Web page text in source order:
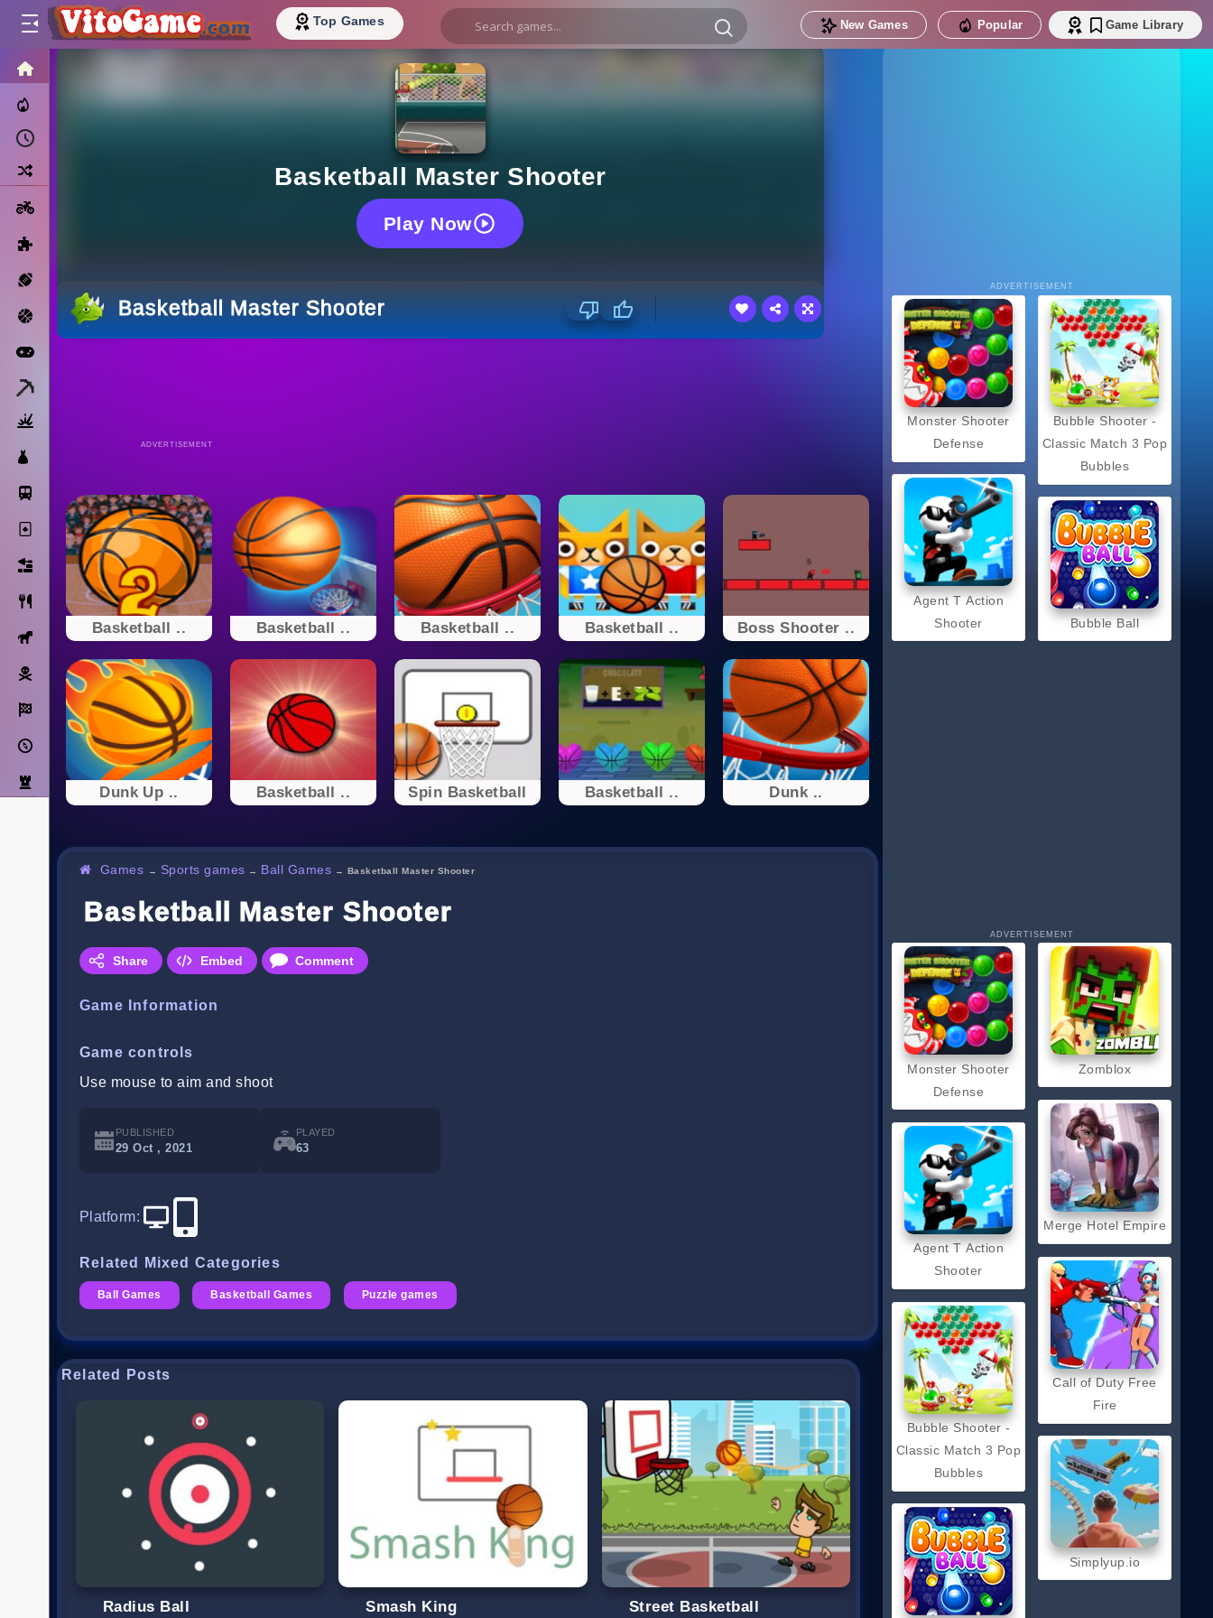
Top Games New Games Popular Game Library
Trending Now
Basketball
Solitaire
Bricks
Cooking
Horse
Pirate
Racing
Adventure
Strategy
Basketball Master Shooter
Play Now
Basketball Master Shooter
ADVERTISEMENT
Basketball .. Basketball .. Basketball .. Basketball .. Boss Shooter ..
Dunk Up .. Basketball .. Spin Basketball Basketball .. Dunk ..
Games → Sports games → Ball Games → Basketball Master Shooter
Basketball Master Shooter
Share Embed Comment
Game Information
Game controls
Use mouse to aim and shoot
PUBLISHED
29 Oct , 2021
PLAYED
63
Platform:
Related Mixed Categories
Ball Games Basketball Games Puzzle games
Related Posts
Radius Ball Smash King Street Basketball
ADVERTISEMENT
Monster Shooter
Defense
Agent T Action
Shooter
Bubble Shooter -
Classic Match 3 Pop
Bubbles
Bubble Ball
ADVERTISEMENT
Monster Shooter
Defense
Agent T Action
Shooter
Bubble Shooter -
Classic Match 3 Pop
Bubbles
Zomblox
Merge Hotel Empire
Call of Duty Free
Fire
Simplyup.io